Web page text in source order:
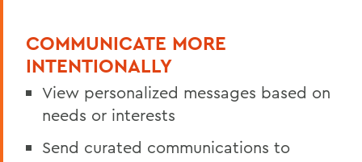
COMMUNICATE MORE
INTENTIONALLY
View personalized messages based on
needs or interests
Send curated communications to